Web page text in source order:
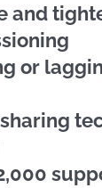
and
or